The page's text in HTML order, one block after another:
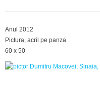
Anul 2012
Pictura, acril pe panza
60 x 50